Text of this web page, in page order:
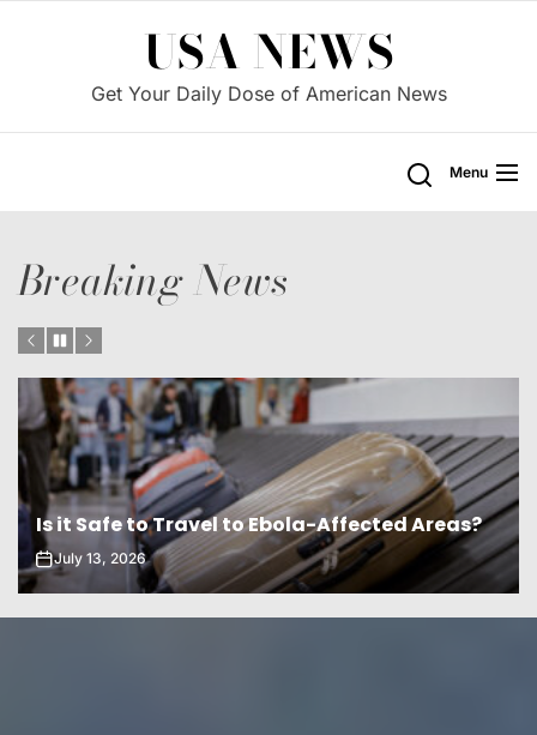
USA NEWS
Get Your Daily Dose of American News
Menu
Breaking News
Is Cuba a Threat to the U.S. and Democracy?
July 20, 2026